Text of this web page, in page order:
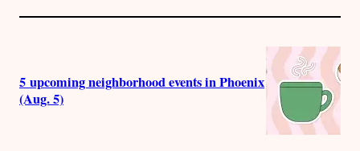
5 upcoming neighborhood events in Phoenix
(Aug. 5)